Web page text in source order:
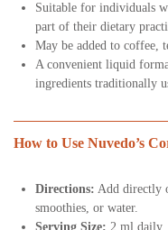
Suitable for individuals
part of their dietary
May be added to coffee,
A convenient liquid
ingredients traditionally
How to Use Nuvedo’s
Directions: Add directly
smoothies, or water.
Serving Size: 2 ml daily.